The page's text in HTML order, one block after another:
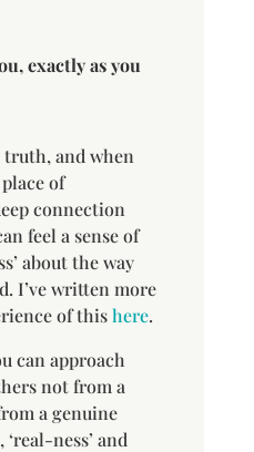
exactly as you
truth, and when
of
connection
feel a sense of
about the way
I’ve written more
of thishere.
can approach
not from a
a genuine
ness’ and